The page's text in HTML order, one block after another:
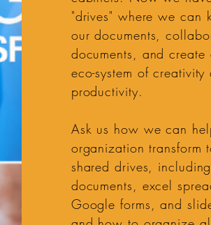
"drives" where we can
our documents,
documents, and create
eco-system of creativity
productivity.
Ask us how we can
organization transform
shared drives,
documents, excel
Google forms, and